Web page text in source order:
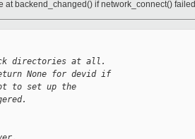
at backend_changed() if network_connect() failed
directories at all.
None for devid if
to set up the